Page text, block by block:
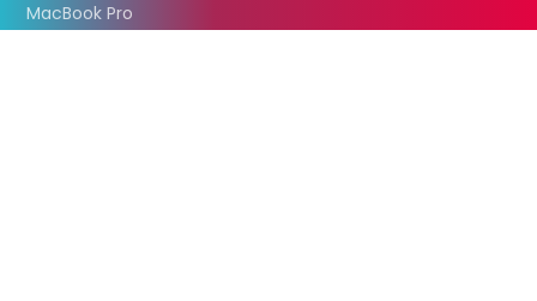
MacBook Pro